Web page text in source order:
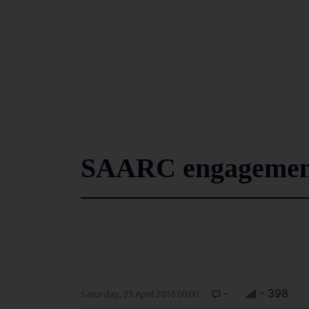
SAARC
Saturday, 23 April 2016 00:00 - - 398